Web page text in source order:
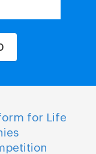
for Life